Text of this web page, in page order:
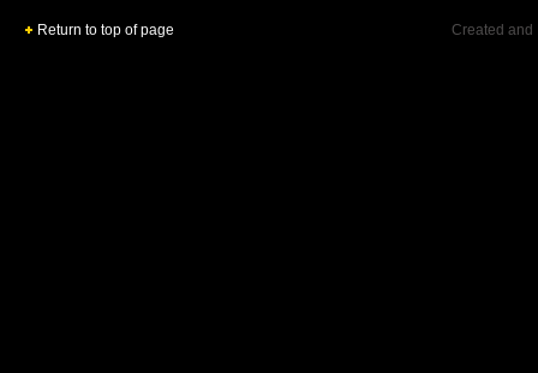
Return to top of page Created